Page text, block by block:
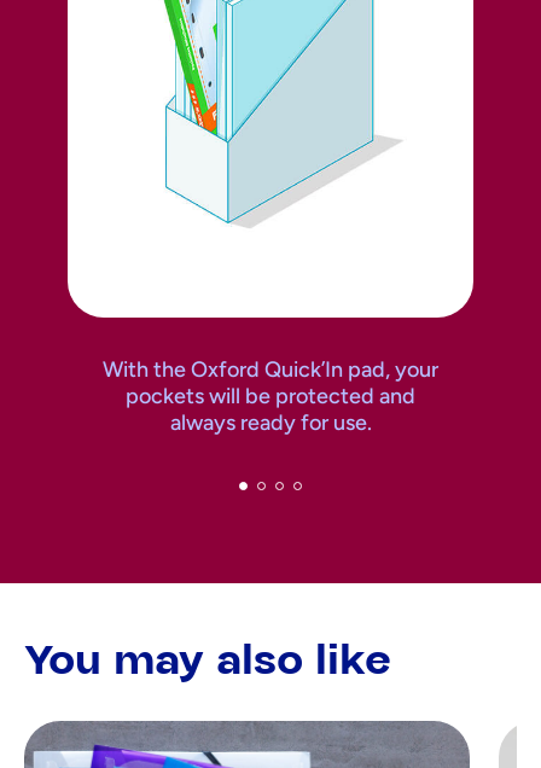
With the Oxford Quick’In pad, your
pockets will be protected and
always ready for use.
You may also like